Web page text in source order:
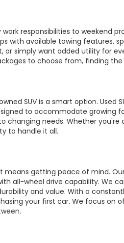
responsibilities to weekend
with available towing features,
simply want added utility for
to choose from, finding the
SUV is a smart option. Used
to accommodate growing
needs. Whether
to handle it all.
getting peace of mind.
all-wheel drive capability. We
and value. With a
your first car. We focus on